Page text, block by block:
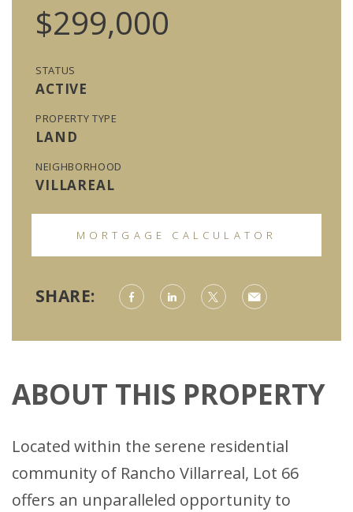
$299,000
STATUS
ACTIVE
PROPERTY TYPE
LAND
NEIGHBORHOOD
VILLAREAL
MORTGAGE CALCULATOR
SHARE:
ABOUT THIS PROPERTY
Located within the serene residential
community of Rancho Villarreal, Lot 66
offers an unparalleled opportunity to